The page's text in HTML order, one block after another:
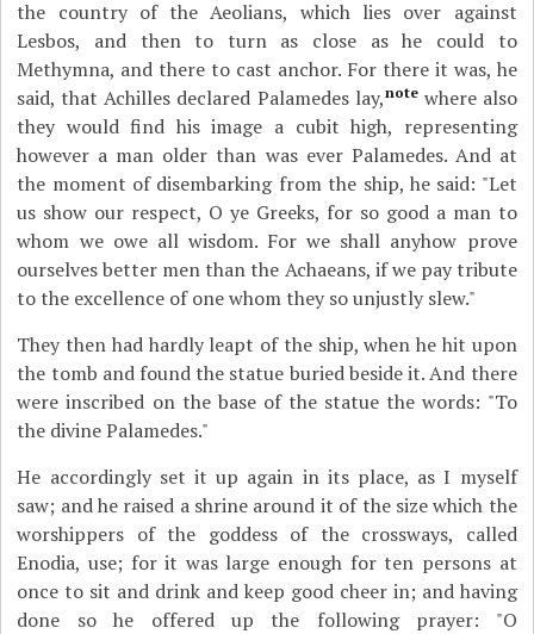
the country of the Aeolians, which lies over against
Lesbos, and then to turn as close as he could to
Methymna, and there to cast anchor. For there it was, he
said, that Achilles declared Palamedes lay,notewhere also
they would find his image a cubit high, representing
however a man older than was ever Palamedes. And at
the moment of disembarking from the ship, he said: "Let
us show our respect, O ye Greeks, for so good a man to
whom we owe all wisdom. For we shall anyhow prove
ourselves better men than the Achaeans, if we pay tribute
to the excellence of one whom they so unjustly slew."
They then had hardly leapt of the ship, when he hit upon
the tomb and found the statue buried beside it. And there
were inscribed on the base of the statue the words: "To
the divine Palamedes."
He accordingly set it up again in its place, as I myself
saw; and he raised a shrine around it of the size which the
worshippers of the goddess of the crossways, called
Enodia, use; for it was large enough for ten persons at
once to sit and drink and keep good cheer in; and having
done so he offered up the following prayer: "O